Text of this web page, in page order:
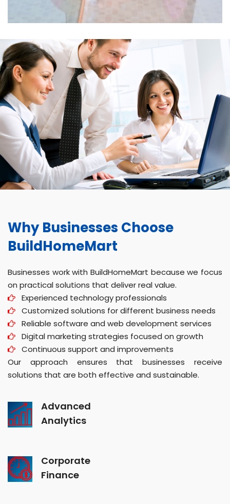
Why Businesses Choose
BuildHomeMart
Businesses work with BuildHomeMart because we focus
on practical solutions that deliver real value.
Experienced technology professionals
Customized solutions for different business needs
Reliable software and web development services
Digital marketing strategies focused on growth
Continuous support and improvements
Our approach ensures that businesses receive
solutions that are both effective and sustainable.
Advanced
Analytics
Corporate
Finance